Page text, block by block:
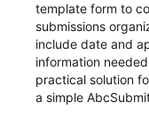
template form to
submissions
include date and
information
practical solution
a simple